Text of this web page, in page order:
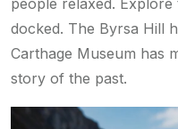
people relaxed.
docked. The Byrsa Hill
Carthage Museum has
story of the past.